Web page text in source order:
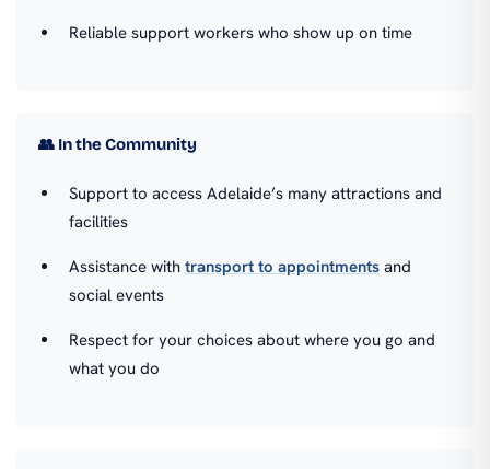
Reliable support workers who show up on time
👥 In the Community
Support to access Adelaide’s many attractions and
facilities
Assistance with transport to appointmentsand
social events
Respect for your choices about where you go and
what you do